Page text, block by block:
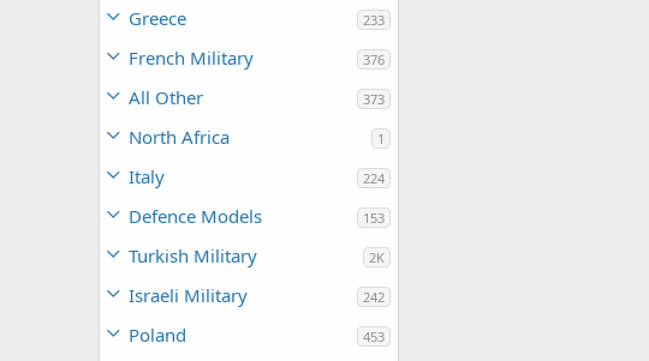
Greece 233
French Military 376
All Other 373
North Africa 1
Italy 224
Defence Models 153
Turkish Military 2K
Israeli Military 242
Poland 453